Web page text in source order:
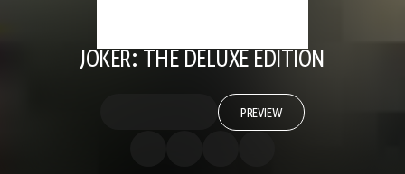
JOKER: THE DELUXE EDITION
PREVIEW